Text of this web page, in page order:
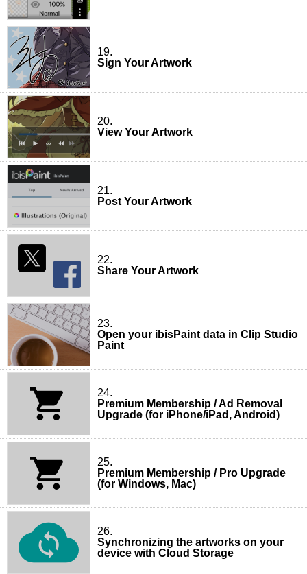
19.
Sign Your Artwork
20.
View Your Artwork
21.
Post Your Artwork
22.
Share Your Artwork
23.
Open your ibisPaint data in Clip Studio
Paint
24.
Premium Membership / Ad Removal
Upgrade (for iPhone/iPad, Android)
25.
Premium Membership / Pro Upgrade
(for Windows, Mac)
26.
Synchronizing the artworks on your
device with Cloud Storage